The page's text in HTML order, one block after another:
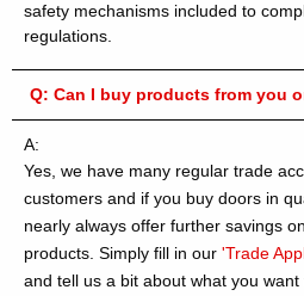
safety mechanisms included to
regulations.
Q: Can I buy products from you
A:
Yes, we have many regular trade
customers and if you buy doors in
nearly always offer further savings
products. Simply fill in our 'Trade
and tell us a bit about what you